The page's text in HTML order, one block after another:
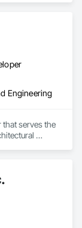
Engineering
that serves the